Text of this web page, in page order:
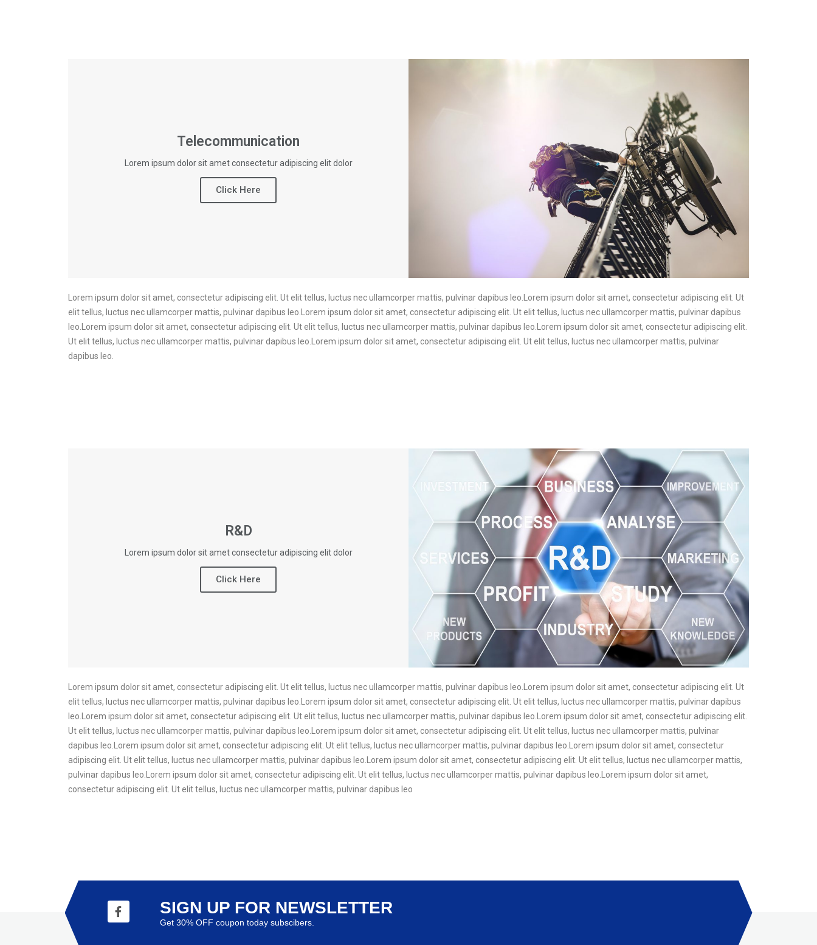
Telecommunication
Lorem ipsum dolor sit amet consectetur adipiscing elit dolor
Click Here
Lorem ipsum dolor sit amet, consectetur adipiscing elit. Ut elit tellus, luctus nec ullamcorper mattis, pulvinar dapibus leo.Lorem ipsum dolor sit amet, consectetur adipiscing elit. Ut
elit tellus, luctus nec ullamcorper mattis, pulvinar dapibus leo.Lorem ipsum dolor sit amet, consectetur adipiscing elit. Ut elit tellus, luctus nec ullamcorper mattis, pulvinar dapibus
leo.Lorem ipsum dolor sit amet, consectetur adipiscing elit. Ut elit tellus, luctus nec ullamcorper mattis, pulvinar dapibus leo.Lorem ipsum dolor sit amet, consectetur adipiscing elit.
Ut elit tellus, luctus nec ullamcorper mattis, pulvinar dapibus leo.Lorem ipsum dolor sit amet, consectetur adipiscing elit. Ut elit tellus, luctus nec ullamcorper mattis, pulvinar
dapibus leo.
R&D
Lorem ipsum dolor sit amet consectetur adipiscing elit dolor
Click Here
Lorem ipsum dolor sit amet, consectetur adipiscing elit. Ut elit tellus, luctus nec ullamcorper mattis, pulvinar dapibus leo.Lorem ipsum dolor sit amet, consectetur adipiscing elit. Ut
elit tellus, luctus nec ullamcorper mattis, pulvinar dapibus leo.Lorem ipsum dolor sit amet, consectetur adipiscing elit. Ut elit tellus, luctus nec ullamcorper mattis, pulvinar dapibus
leo.Lorem ipsum dolor sit amet, consectetur adipiscing elit. Ut elit tellus, luctus nec ullamcorper mattis, pulvinar dapibus leo.Lorem ipsum dolor sit amet, consectetur adipiscing elit.
Ut elit tellus, luctus nec ullamcorper mattis, pulvinar dapibus leo.Lorem ipsum dolor sit amet, consectetur adipiscing elit. Ut elit tellus, luctus nec ullamcorper mattis, pulvinar
dapibus leo.Lorem ipsum dolor sit amet, consectetur adipiscing elit. Ut elit tellus, luctus nec ullamcorper mattis, pulvinar dapibus leo.Lorem ipsum dolor sit amet, consectetur
adipiscing elit. Ut elit tellus, luctus nec ullamcorper mattis, pulvinar dapibus leo.Lorem ipsum dolor sit amet, consectetur adipiscing elit. Ut elit tellus, luctus nec ullamcorper mattis,
pulvinar dapibus leo.Lorem ipsum dolor sit amet, consectetur adipiscing elit. Ut elit tellus, luctus nec ullamcorper mattis, pulvinar dapibus leo.Lorem ipsum dolor sit amet,
consectetur adipiscing elit. Ut elit tellus, luctus nec ullamcorper mattis, pulvinar dapibus leo
SIGN UP FOR NEWSLETTER
Get 30% OFF coupon today subscibers.